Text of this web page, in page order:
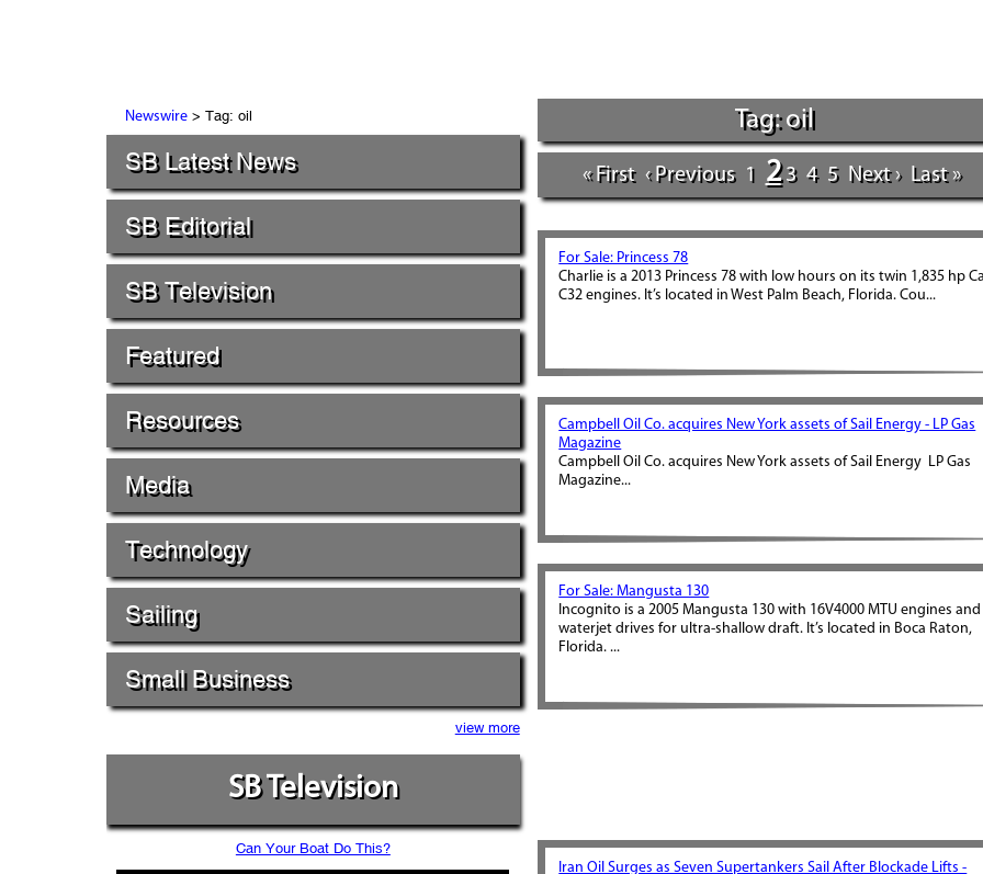
Newswire> Tag: oil
SB Latest News
SB Editorial
SB Television
Featured
Resources
Media
Technology
Sailing
Small Business
view more
SB Television
Can Your Boat Do This?
Tag: oil
« First ‹ Previous 1 2 3 4 5 Next › Last »
For Sale: Princess 78
Charlie is a 2013 Princess 78 with low hours on its twin 1,835 hp
C32 engines. It’s located in West Palm Beach, Florida. Cou...
Campbell Oil Co. acquires New York assets of Sail Energy - LP Gas
Magazine
Campbell Oil Co. acquires New York assets of Sail Energy LP Gas
Magazine...
For Sale: Mangusta 130
Incognito is a 2005 Mangusta 130 with 16V4000 MTU engines and
waterjet drives for ultra-shallow draft. It’s located in Boca Raton,
Florida. ...
Iran Oil Surges as Seven Supertankers Sail After Blockade Lifts -